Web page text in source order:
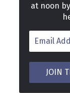
at noon